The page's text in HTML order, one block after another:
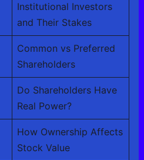
Institutional Investors
and Their Stakes
Common vs Preferred
Shareholders
Do Shareholders Have
Real Power?
How Ownership Affects
Stock Value